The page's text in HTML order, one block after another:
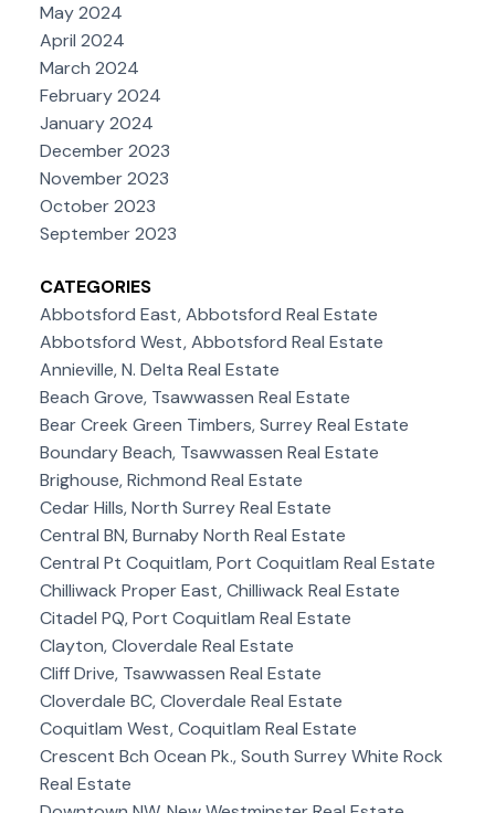
May 2024
April 2024
March 2024
February 2024
January 2024
December 2023
November 2023
October 2023
September 2023
CATEGORIES
Abbotsford East, Abbotsford Real Estate
Abbotsford West, Abbotsford Real Estate
Annieville, N. Delta Real Estate
Beach Grove, Tsawwassen Real Estate
Bear Creek Green Timbers, Surrey Real Estate
Boundary Beach, Tsawwassen Real Estate
Brighouse, Richmond Real Estate
Cedar Hills, North Surrey Real Estate
Central BN, Burnaby North Real Estate
Central Pt Coquitlam, Port Coquitlam Real Estate
Chilliwack Proper East, Chilliwack Real Estate
Citadel PQ, Port Coquitlam Real Estate
Clayton, Cloverdale Real Estate
Cliff Drive, Tsawwassen Real Estate
Cloverdale BC, Cloverdale Real Estate
Coquitlam West, Coquitlam Real Estate
Crescent Bch Ocean Pk., South Surrey White Rock
Real Estate